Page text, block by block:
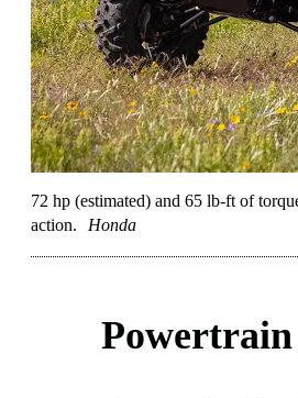
72 hp (estimated) and 65 lb-ft of
action.
Honda
Powertrain